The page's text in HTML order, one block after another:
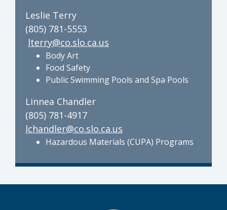
Leslie Terry
(805) 781-5553
lterry@co.slo.ca.us
Body Art
Food Safety
Public Swimming Pools and Spa Pools
Linnea Chandler
(805) 781-4917
lchandler@co.slo.ca.us
Hazardous Materials (CUPA) Programs